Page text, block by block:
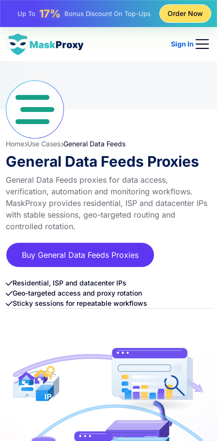
Up To25%Discount On Static IP Purchases
Up To
Order Now
Sign In
Home Use Cases General Data Feeds
General Data Feeds Proxies
General Data Feeds proxies for data access,
verification, automation and monitoring workflows.
MaskProxy provides residential, ISP and datacenter IPs
with stable sessions, geo-targeted routing and
controlled rotation.
Buy General Data Feeds Proxies
Residential, ISP and datacenter IPs
Geo-targeted access and proxy rotation
Sticky sessions for repeatable workflows